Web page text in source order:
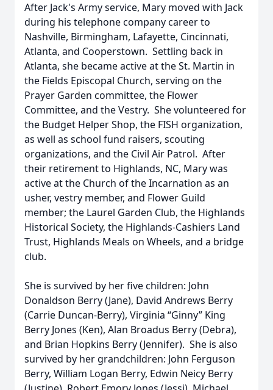
After Jack's Army service, Mary moved with Jack
during his telephone company career to
Nashville, Birmingham, Lafayette, Cincinnati,
Atlanta, and Cooperstown. Settling back in
Atlanta, she became active at the St. Martin in
the Fields Episcopal Church, serving on the
Prayer Garden committee, the Flower
Committee, and the Vestry. She volunteered for
the Budget Helper Shop, the FISH organization,
as well as school fund raisers, scouting
organizations, and the Civil Air Patrol. After
their retirement to Highlands, NC, Mary was
active at the Church of the Incarnation as an
usher, vestry member, and Flower Guild
member; the Laurel Garden Club, the Highlands
Historical Society, the Highlands-Cashiers Land
Trust, Highlands Meals on Wheels, and a bridge
club.
She is survived by her five children: John
Donaldson Berry (Jane), David Andrews Berry
(Carrie Duncan-Berry), Virginia “Ginny” King
Berry Jones (Ken), Alan Broadus Berry (Debra),
and Brian Hopkins Berry (Jennifer). She is also
survived by her grandchildren: John Ferguson
Berry, William Logan Berry, Edwin Neicy Berry